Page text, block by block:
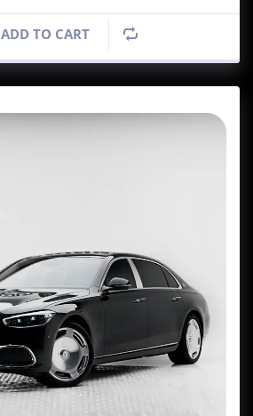
ADD TO CART